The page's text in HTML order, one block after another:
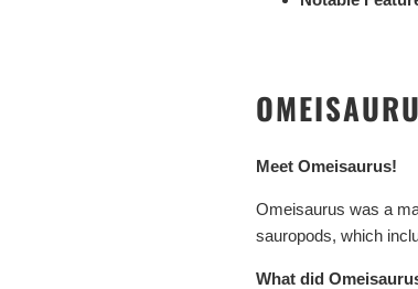
Meet Omeisaurus!
Omeisaurus was a
sauropods, which
What did